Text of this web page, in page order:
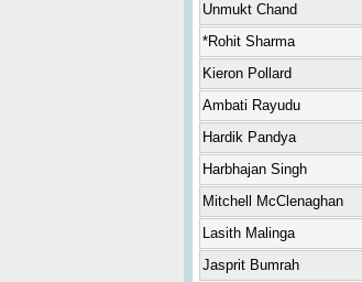
Unmukt Chand
*Rohit Sharma
Kieron Pollard
Ambati Rayudu
Hardik Pandya
Harbhajan Singh
Mitchell McClenaghan
Lasith Malinga
Jasprit Bumrah